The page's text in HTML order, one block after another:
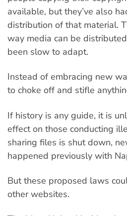
available, but they’ve also
distribution of that material.
way media can be
been slow to adapt.
Instead of embracing new
to choke off and stifle
If history is any guide, it is
effect on those conducting
sharing files is shut down,
happened previously with
But these proposed laws
other websites.